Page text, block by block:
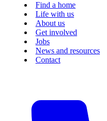
Find a home
Life with us
About us
Get involved
Jobs
News and resources
Contact